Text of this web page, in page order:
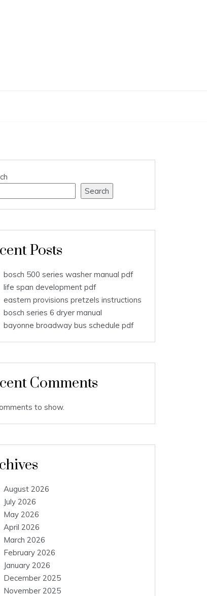
Search
Posts
bosch 500 series washer manual pdf
life span development pdf
eastern provisions pretzels instructions
bosch series 6 dryer manual
bayonne broadway bus schedule pdf
Comments
to show.
August 2026
July 2026
May 2026
April 2026
March 2026
February 2026
January 2026
December 2025
November 2025